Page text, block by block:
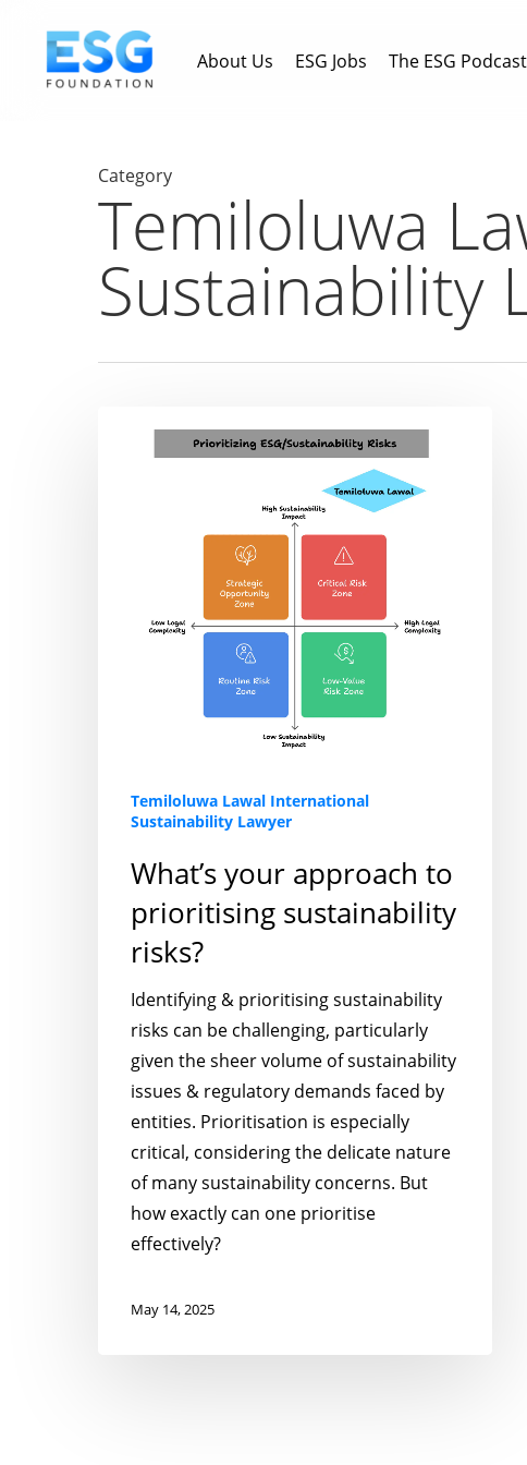
About Us ESG Jobs The ESG Podcast
Category
Temiloluwa
Sustainability
Temiloluwa Lawal International
Sustainability Lawyer
What’s your approach to
prioritising sustainability
risks?
Identifying & prioritising sustainability
risks can be challenging, particularly
given the sheer volume of sustainability
issues & regulatory demands faced by
entities. Prioritisation is especially
critical, considering the delicate nature
of many sustainability concerns. But
how exactly can one prioritise
effectively?
May 14, 2025